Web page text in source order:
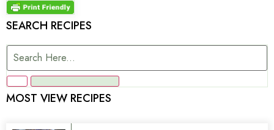
SEARCH RECIPES
MOST VIEW RECIPES